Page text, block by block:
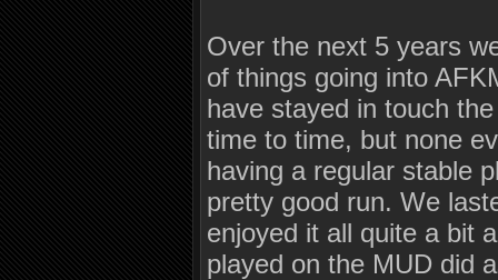
Over the next 5 years
of things going into
have stayed in touch
time to time, but none
having a regular stable
pretty good run. We
enjoyed it all quite a bit
played on the MUD did